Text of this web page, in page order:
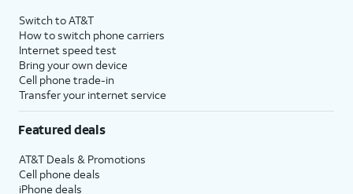
with eligible AT&T postpaid wireless service. Discounts start within 2 bill periods. Monthly
State Cost Recovery charge applies in OH, TX, and NV. One-time install fee may apply.
Switch to AT&T
How to switch phone carriers
Internet speed test
Bring your own device
Cell phone trade-in
Transfer your internet service
Featured deals
AT&T Deals & Promotions
Cell phone deals
iPhone deals